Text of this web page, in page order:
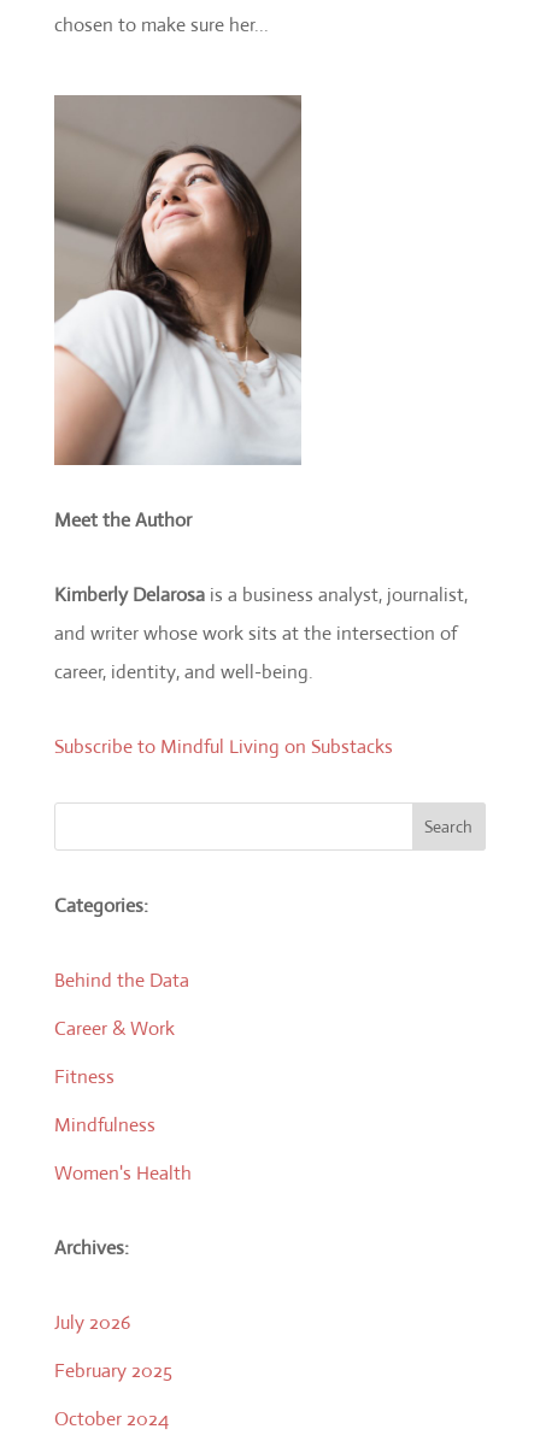
chosen to make sure her...
Meet the Author
Kimberly Delarosais a business analyst, journalist,
and writer whose work sits at the intersection of
career, identity, and well-being.
Subscribe to Mindful Living on Substacks
Search
Categories:
Behind the Data
Career & Work
Fitness
Mindfulness
Women's Health
Archives:
July 2026
February 2025
October 2024